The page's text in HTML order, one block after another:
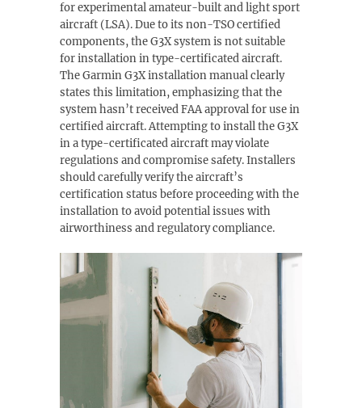
for experimental amateur-built and light sport
aircraft (LSA). Due to its non-TSO certified
components, the G3X system is not suitable
for installation in type-certificated aircraft.
The Garmin G3X installation manual clearly
states this limitation, emphasizing that the
system hasn’t received FAA approval for use in
certified aircraft. Attempting to install the G3X
in a type-certificated aircraft may violate
regulations and compromise safety. Installers
should carefully verify the aircraft’s
certification status before proceeding with the
installation to avoid potential issues with
airworthiness and regulatory compliance.